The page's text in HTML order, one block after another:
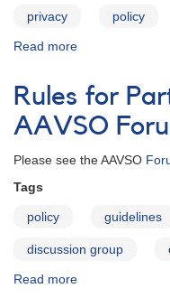
privacy policy
Read more
Policy
Rules for
AAVSO
Please see the AAVSO
Tags
policy guidelines
discussion group
Read more